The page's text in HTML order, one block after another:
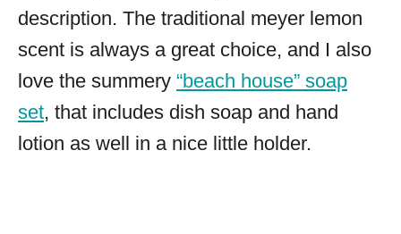
description. The traditional meyer lemon
scent is always a great choice, and I also
love the summery “beach house” soap
set, that includes dish soap and hand
lotion as well in a nice little holder.